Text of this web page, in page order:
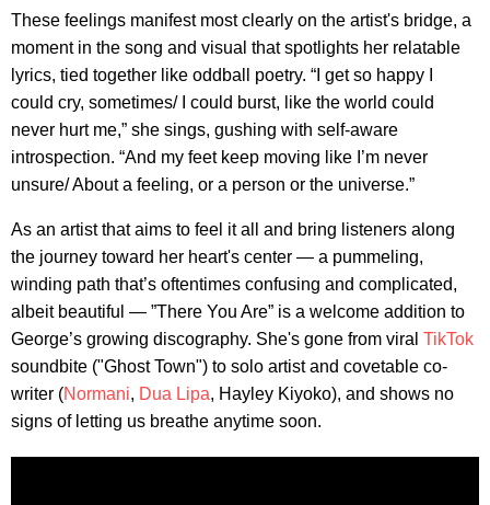
These feelings manifest most clearly on the artist's bridge, a
moment in the song and visual that spotlights her relatable
lyrics, tied together like oddball poetry. “I get so happy I
could cry, sometimes/ I could burst, like the world could
never hurt me,” she sings, gushing with self-aware
introspection. “And my feet keep moving like I’m never
unsure/ About a feeling, or a person or the universe.”
As an artist that aims to feel it all and bring listeners along
the journey toward her heart's center — a pummeling,
winding path that’s oftentimes confusing and complicated,
albeit beautiful — ”There You Are” is a welcome addition to
George’s growing discography. She's gone from viral TikTok
soundbite ("Ghost Town") to solo artist and covetable co-
writer (Normani, Dua Lipa, Hayley Kiyoko), and shows no
signs of letting us breathe anytime soon.